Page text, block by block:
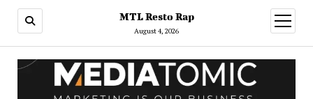
MTL Resto Rap
August 4, 2026
open
menu